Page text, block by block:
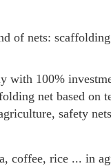
of nets:
with 100%
net based on
safety
coffee, rice ... in